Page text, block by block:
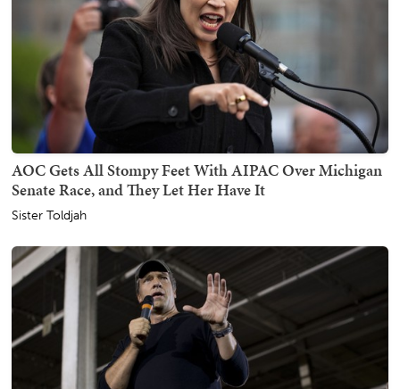
AOC Gets All Stompy Feet With AIPAC Over Michigan
Senate Race, and They Let Her Have It
Sister Toldjah